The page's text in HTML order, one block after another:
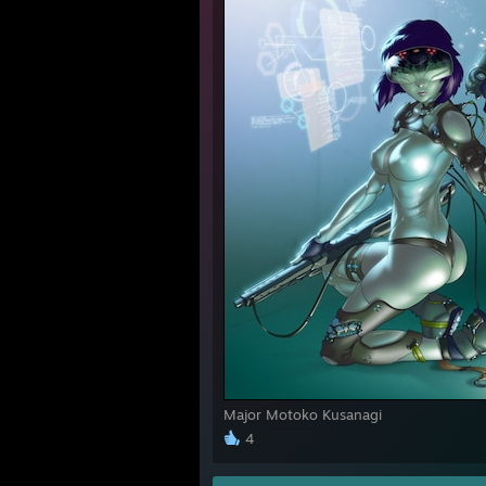
Major Motoko Kusanagi
4